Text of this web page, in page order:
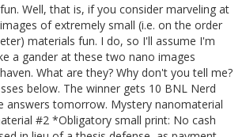
Well, that is, if you consider marveling at
of extremely small (i.e. on the order
materials fun. I do, so I'll assume I'm
a gander at these two nano images
What are they? Why don't you tell me?
below. The winner gets 10 BNL Nerd
answers tomorrow. Mystery nanomaterial
#2 *Obligatory small print: No cash